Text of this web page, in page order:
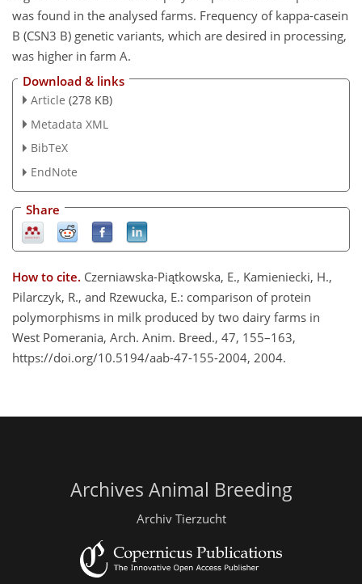
was found in the analysed farms. Frequency of kappa-casein
B (CSN3 B) genetic variants, which are desired in processing,
was higher in farm A.
Download & links
Article (278 KB)
Metadata XML
BibTeX
EndNote
Share
How to cite. Czerniawska-Piątkowska, E., Kamieniecki, H.,
Pilarczyk, R., and Rzewucka, E.: comparison of protein
polymorphisms in milk produced by two dairy farms in
West Pomerania, Arch. Anim. Breed., 47, 155–163,
https://doi.org/10.5194/aab-47-155-2004, 2004.
Archives Animal Breeding
Archiv Tierzucht